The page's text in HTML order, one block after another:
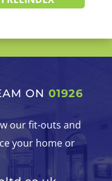
ON 01926
our fit-outs and
your home or